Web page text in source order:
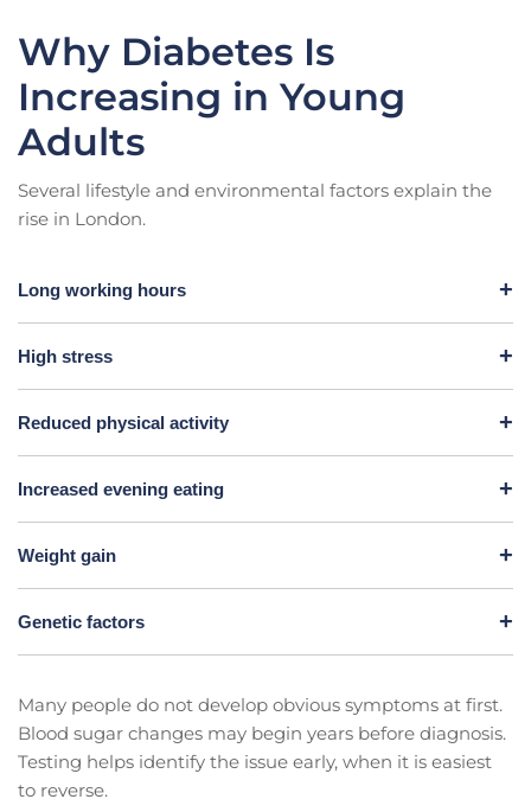
Why Diabetes Is
Increasing in Young
Adults
Several lifestyle and environmental factors explain the
rise in London.
Long working hours
High stress
Reduced physical activity
Increased evening eating
Weight gain
Genetic factors
Many people do not develop obvious symptoms at first.
Blood sugar changes may begin years before diagnosis.
Testing helps identify the issue early, when it is easiest
to reverse.